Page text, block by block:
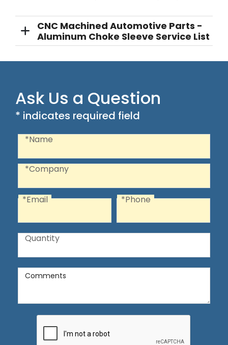
CNC Machined Automotive Parts -
Aluminum Choke Sleeve Service List
Ask Us a Question
* indicates required field
Name
*Name
Company
*Company
Email
*Email Phone
*Phone
Quantity
Quantity
Comments
Comments
Recaptcha